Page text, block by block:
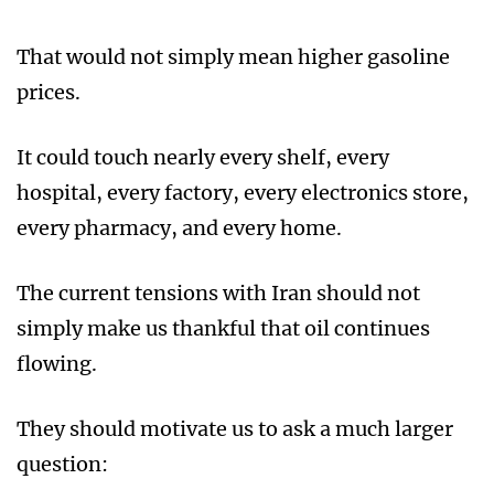
That would not simply mean higher gasoline
prices.
It could touch nearly every shelf, every
hospital, every factory, every electronics store,
every pharmacy, and every home.
The current tensions with Iran should not
simply make us thankful that oil continues
flowing.
They should motivate us to ask a much larger
question: